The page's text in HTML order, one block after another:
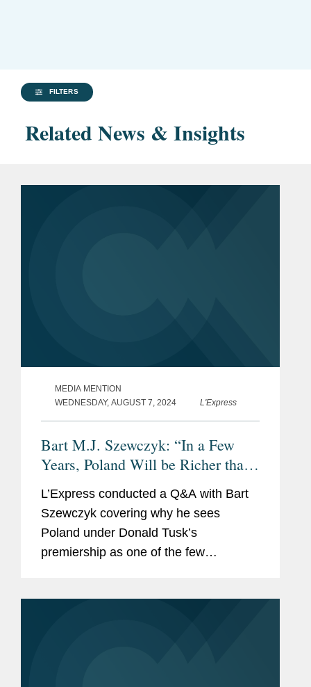
FILTERS
Related News & Insights
MEDIA MENTION
WEDNESDAY, AUGUST 7, 2024
L'Express
Bart M.J. Szewczyk: “In a Few
Years, Poland Will be Richer than
L’Express conducted a Q&A with Bart
Szewczyk covering why he sees
Poland under Donald Tusk’s
premiership as one of the few